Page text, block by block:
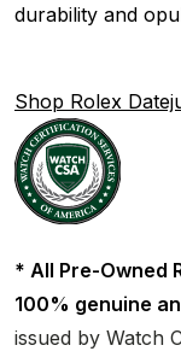
durability and
Shop Rolex
* All Pre-Owned
100% genuine
issued by Watch